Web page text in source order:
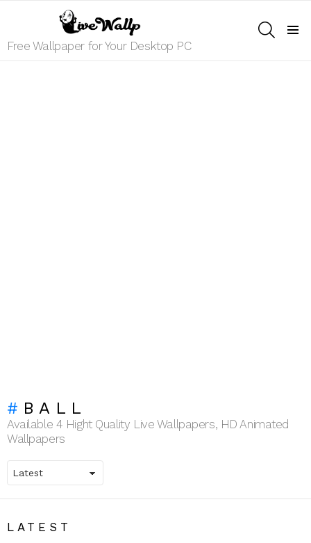
Free Wallpaper for Your Desktop PC
BALL
Available 4 Hight Quality Live Wallpapers, HD Animated
Wallpapers
LATEST